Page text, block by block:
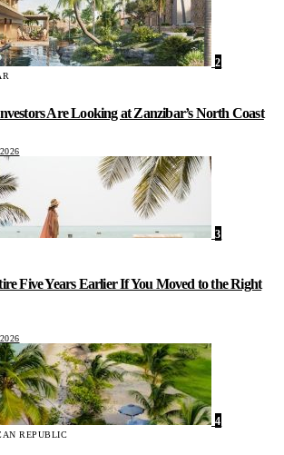
2
Are Looking at Zanzibar’s North Coast
3
Five Years Earlier If You Moved to the Right
4
REPUBLIC